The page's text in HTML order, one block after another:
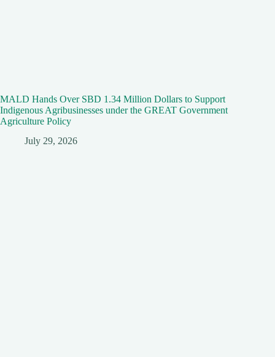
MALD Hands Over SBD 1.34 Million Dollars to Support
Indigenous Agribusinesses under the GREAT Government
Agriculture Policy
July 29, 2026